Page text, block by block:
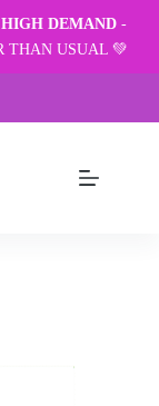
DEMAND -
THAN USUAL 💚